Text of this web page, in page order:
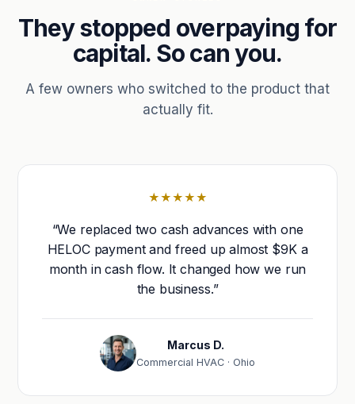
They stopped overpaying for
capital. So can you.
A few owners who switched to the product that
actually fit.
★★★★★
“We replaced two cash advances with one
HELOC payment and freed up almost $9K a
month in cash flow. It changed how we run
the business.”
Marcus D.
Commercial HVAC · Ohio